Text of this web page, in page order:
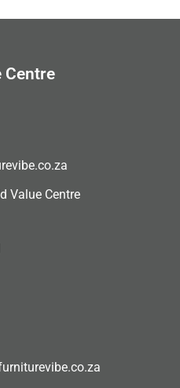
Centre
Value Centre